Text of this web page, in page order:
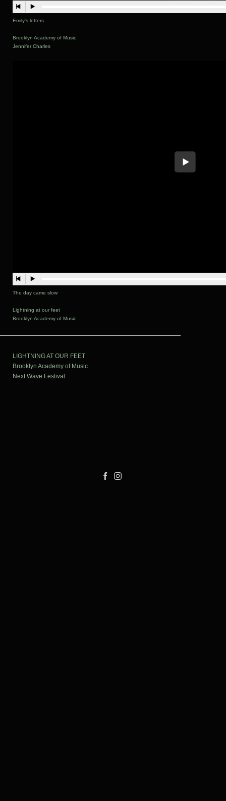
Emily's letters
Brooklyn Academy of Music
Jennifer Charles
The day came slow
Lightning at our feet
Brooklyn Academy of Music
LIGHTNING AT OUR FEET
Brooklyn Academy of Music
Next Wave Festival